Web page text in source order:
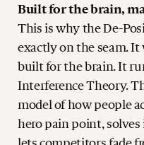
Built for the brain,
This is why the De-
exactly on the seam.
built for the brain. It
Interference Theory.
model of how people
hero pain point,